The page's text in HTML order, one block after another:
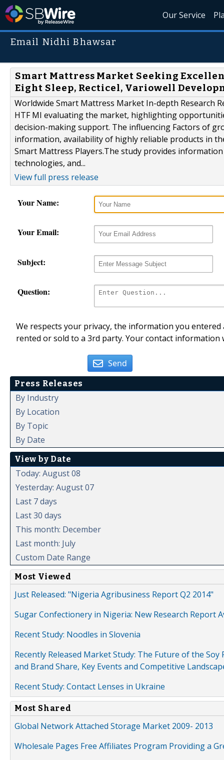
Our Service
Email Nidhi Bhawsar
Smart Mattress Market Seeking
Eight Sleep, Recticel, Variowell
Worldwide Smart Mattress Market In-depth Research
HTF MI evaluating the market, highlighting
decision-making support. The influencing Factors of
information, availability of highly reliable products in
Smart Mattress Players.The study provides
technologies, and...
View full press release
Your Name:
Your Email:
Subject:
Question:
We respects your privacy, the information you
rented or sold to a 3rd party. Your contact
Send
Press Releases
By Industry
By Location
By Topic
By Date
View by Date
Today: August 08
Yesterday: August 07
Last 7 days
Last 30 days
This month: December
Last month: July
Custom Date Range
Most Viewed
Just Released: "Nigeria Agribusiness Report Q2 2014"
Sugar Confectionery in Nigeria: New Research Report
Recent Study: Noodles in Slovenia
Recently Released Market Study: The Future of the
and Brand Share, Key Events and Competitive
Recent Study: Contact Lenses in Ukraine
Most Shared
Global Network Attached Storage Market 2009- 2013
Wholesale Pages Free Affiliates Program Providing a